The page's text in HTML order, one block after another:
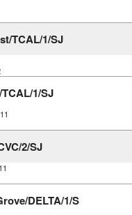
TCAL/1/SJ
1/SJ
2/SJ
DELTA/1/S